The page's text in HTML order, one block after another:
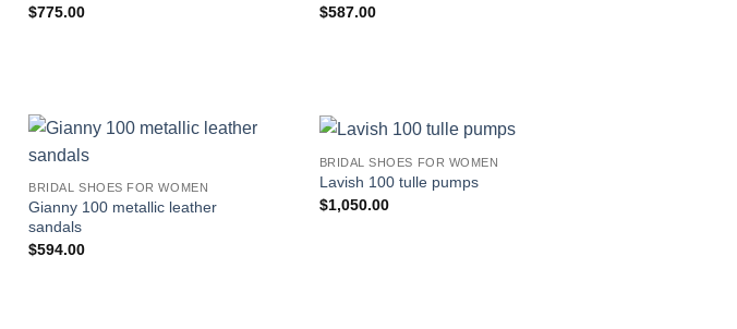
$775.00
$587.00
BRIDAL SHOES FOR WOMEN
Gianny 100 metallic leather
sandals
$594.00
BRIDAL SHOES FOR WOMEN
Lavish 100 tulle pumps
$1,050.00